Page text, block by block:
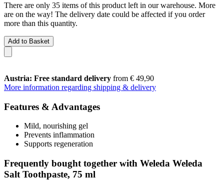
There are only 35 items of this product left in our warehouse. More
are on the way! The delivery date could be affected if you order
more than this quantity.
Add to Basket
Austria: Free standard delivery from € 49,90
More information regarding shipping & delivery
Features & Advantages
Mild, nourishing gel
Prevents inflammation
Supports regeneration
Frequently bought together with Weleda Weleda
Salt Toothpaste, 75 ml